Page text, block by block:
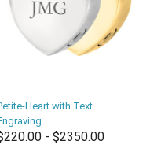
Heart with Text
- $2350.00